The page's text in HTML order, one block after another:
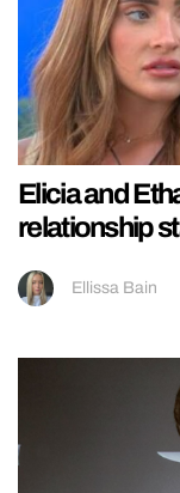
Elicia and
relationship
Ellissa Bain